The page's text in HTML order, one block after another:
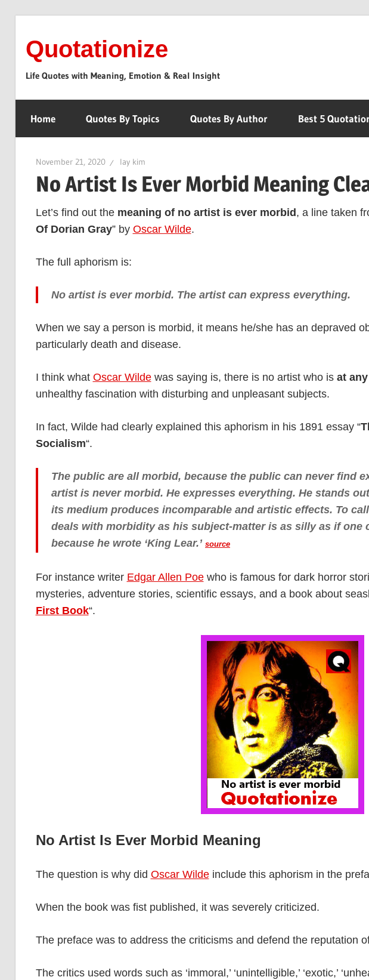
content
Quotationize
Life Quotes with Meaning, Emotion & Real Insight
Home Quotes By Topics Quotes By Author Best 5
November 21, 2020 lay kim
No Artist Is Ever Morbid Meaning
Let’s find out the meaning of no artist is ever morbid , a line taken
Of Dorian Gray” by Oscar Wilde.
The full aphorism is:
No artist is ever morbid. The artist can express everything.
When we say a person is morbid, it means he/she has an depraved
particularly death and disease.
I think what Oscar Wildewas saying is, there is no artist who is at
unhealthy fascination with disturbing and unpleasant subjects.
In fact, Wilde had clearly explained this aphorism in his 1891 essay “
Socialism“.
The public are all morbid, because the public can never find
artist is never morbid. He expresses everything. He stands
its medium produces incomparable and artistic effects. To
deals with morbidity as his subject-matter is as silly as if one
because he wrote ‘King Lear.’ source
For instance writer Edgar Allen Poewho is famous for dark horror
mysteries, adventure stories, scientific essays, and a book about
First Book“.
No Artist Is Ever Morbid Meaning
The question is why did Oscar Wildeinclude this aphorism in the
When the book was fist published, it was severely criticized.
The preface was to address the criticisms and defend the reputation
The critics used words such as ‘immoral,’ ‘unintelligible,’ ‘exotic,’